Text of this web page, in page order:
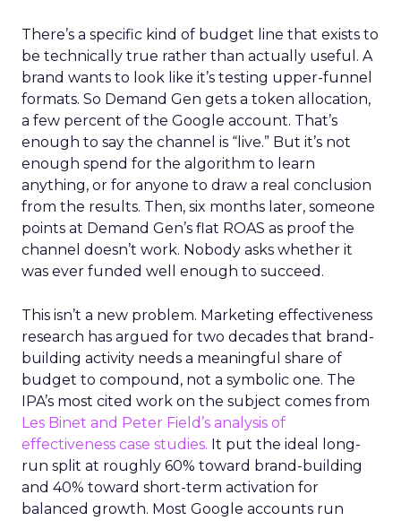
There’s a specific kind of budget line that exists to
be technically true rather than actually useful. A
brand wants to look like it’s testing upper-funnel
formats. So Demand Gen gets a token allocation,
a few percent of the Google account. That’s
enough to say the channel is “live.” But it’s not
enough spend for the algorithm to learn
anything, or for anyone to draw a real conclusion
from the results. Then, six months later, someone
points at Demand Gen’s flat ROAS as proof the
channel doesn’t work. Nobody asks whether it
was ever funded well enough to succeed.
This isn’t a new problem. Marketing effectiveness
research has argued for two decades that brand-
building activity needs a meaningful share of
budget to compound, not a symbolic one. The
IPA’s most cited work on the subject comes from
Les Binet and Peter Field’s analysis of
effectiveness case studies. It put the ideal long-
run split at roughly 60% toward brand-building
and 40% toward short-term activation for
balanced growth. Most Google accounts run